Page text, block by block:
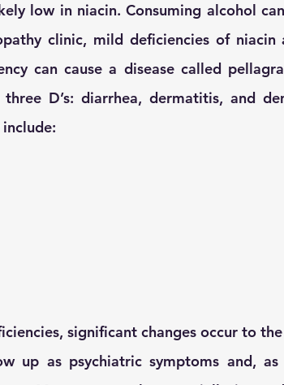
low in niacin. Consuming alcohol
clinic, mild deficiencies of niacin
can cause a disease called
D’s: diarrhea, dermatitis, and
significant changes occur to
up as psychiatric symptoms and,